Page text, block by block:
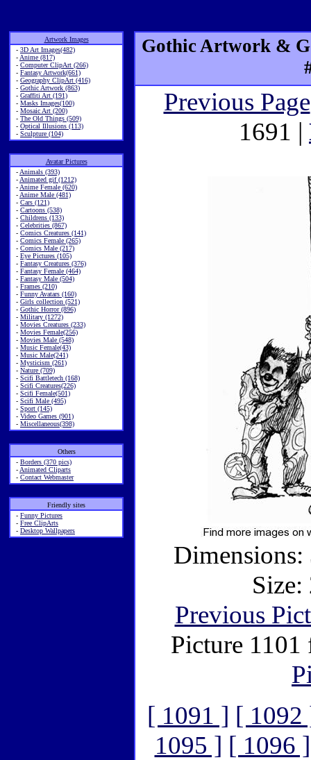
Artwork Images
- 3D Art Images(482)
- Anime (817)
- Computer ClipArt (266)
- Fantasy Artwork(661)
- Geography ClipArt (416)
- Gothic Artwork (863)
- Graffiti Art (191)
- Masks Images(100)
- Mosaic Art (200)
- The Old Things (509)
- Optical Illusions (113)
- Sculpture (104)
Avatar Pictures
- Animals (393)
- Animated gif (1212)
- Anime Female (620)
- Anime Male (481)
- Cars (121)
- Cartoons (538)
- Childrens (133)
- Celebrities (867)
- Comics Creatures (141)
- Comics Female (265)
- Comics Male (217)
- Eye Pictures (105)
- Fantasy Creatures (376)
- Fantasy Female (464)
- Fantasy Male (504)
- Frames (210)
- Funny Avatars (160)
- Girls collection (521)
- Gothic Horror (896)
- Military (1272)
- Movies Creatures (233)
- Movies Female(256)
- Movies Male (548)
- Music Female(43)
- Music Male(241)
- Mysticism (261)
- Nature (709)
- Scifi Battletech (168)
- Scifi Creatures(226)
- Scifi Female(501)
- Scifi Male (495)
- Sport (145)
- Video Games (901)
- Miscellaneous(398)
Others
- Borders (370 pics)
- Animated Cliparts
- Contact Webmaster
Friendly sites
- Funny Pictures
- Free ClipArts
- Desktop Wallpapers
Gothic Artwork &
Previous Page
1691 |
Previous
Picture
[ 1091 ] [ 1092
1095 ] [ 1096 ]